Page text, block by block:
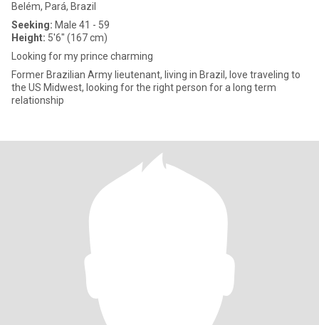
Belém, Pará, Brazil
Seeking: Male 41 - 59
Height: 5'6" (167 cm)
Looking for my prince charming
Former Brazilian Army lieutenant, living in Brazil, love traveling to
the US Midwest, looking for the right person for a long term
relationship